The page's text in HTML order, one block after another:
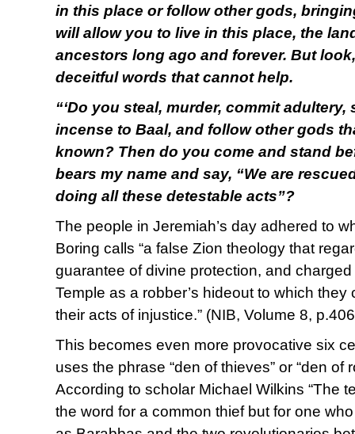
in this place or follow other gods,
will allow you to live in this place, the
ancestors long ago and forever. But
deceitful words that cannot help.
“‘Do you steal, murder, commit adultery,
incense to Baal, and follow other gods
known? Then do you come and stand
bears my name and say, “We are
doing all these detestable acts”?
The people in Jeremiah’s day adhered to
Boring calls “a false Zion theology that
guarantee of divine protection, and
Temple as a robber’s hideout to which
their acts of injustice.” (NIB, Volume 8,
This becomes even more provocative six
uses the phrase “den of thieves” or “den of
According to scholar Michael Wilkins “The
the word for a common thief but for one